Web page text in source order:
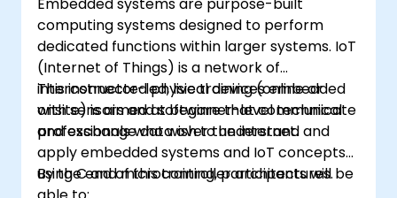
computing systems designed to perform
dedicated functions within larger systems. IoT
(Internet of Things) is a network of
interconnected physical devices embedded
with sensors and software that communicate
and exchange data over the internet.
This instructor-led, live training (online or
onsite) is aimed at beginner-level technical
professionals who wish to understand and
apply embedded systems and IoT concepts
using C and microcontroller architectures.
By the end of this training, participants will be